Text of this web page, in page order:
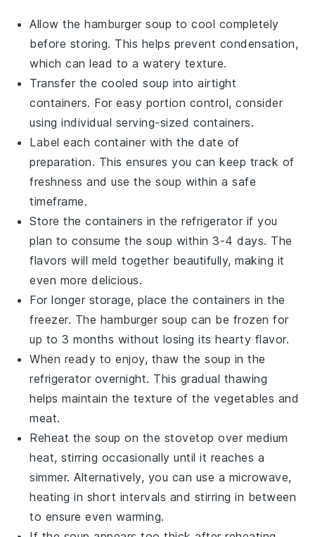
Allow thehamburger soup to cool completely
before storing. This helps prevent condensation,
which can lead to a watery texture.
Transfer the cooled soup into airtight
containers. For easy portion control, consider
using individual serving-sized containers.
Label each container with the date of
preparation. This ensures you can keep track of
freshness and use the soup within a safe
timeframe.
Store the containers in the refrigerator if you
plan to consume the soup within 3-4 days. The
flavors will meld together beautifully, making it
even more delicious.
For longer storage, place the containers in the
freezer. The hamburger soup can be frozen for
up to 3 months without losing its hearty flavor.
When ready to enjoy, thaw the soup in the
refrigerator overnight. This gradual thawing
helps maintain the texture of thevegetables and
meat.
Reheat the soup on the stovetop over medium
heat, stirring occasionally until it reaches a
simmer. Alternatively, you can use a microwave,
heating in short intervals and stirring in between
to ensure even warming.